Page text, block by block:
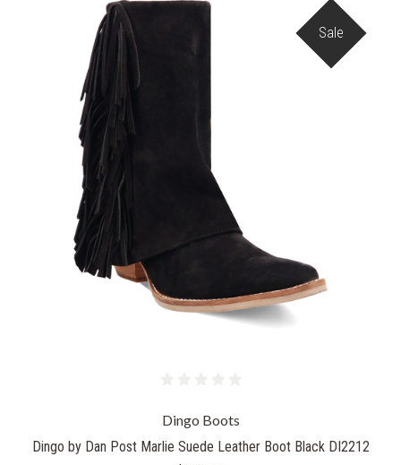
Sale
Dingo Boots
Dingo by Dan Post Marlie Suede Leather Boot Black DI2212